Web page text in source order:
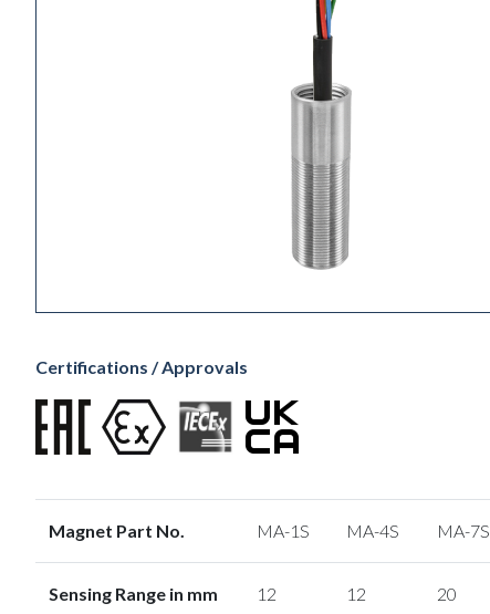
Certifications / Approvals
Magnet Part No. MA-1S MA-4S MA-7S
Sensing Range in mm
12
12
20